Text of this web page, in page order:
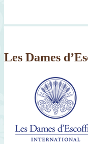
Since
Les Dames